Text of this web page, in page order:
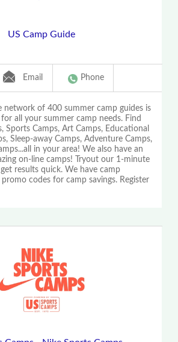
US Camp Guide
Email Phone
network of 400 summer camp guides is
all your summer camp needs. Find
Sports Camps, Art Camps, Educational
Sleep-away Camps, Adventure Camps,
in your area! We also have an
on-line camps! Tryout our 1-minute
results quick. We have camp
codes for camp savings. Register